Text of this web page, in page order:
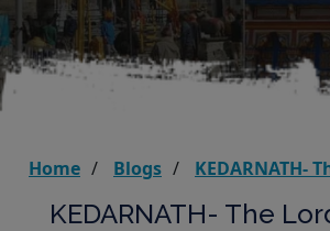
Home Blogs KEDARNATH-
KEDARNATH- The